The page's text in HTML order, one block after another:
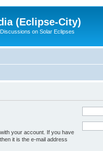
(Eclipse-City)
on Solar Eclipses
your account. If you have
it is the e-mail address